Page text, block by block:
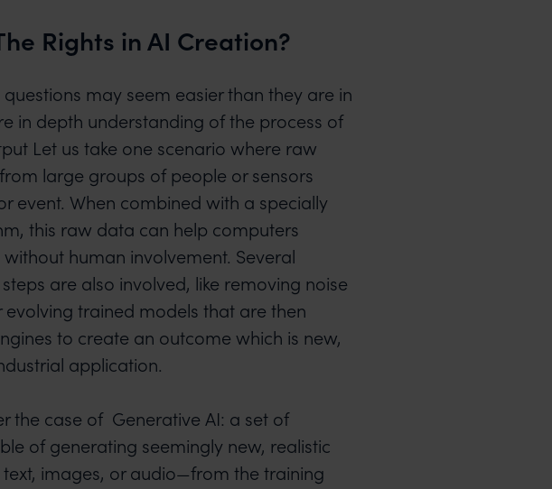
Rights in AI Creation?
may seem easier than they are in
in depth understanding of the process of
Let us take one scenario where raw
large groups of people or sensors
event. When combined with a specially
this raw data can help computers
human involvement. Several
are also involved, like removing noise
trained models that are then
to create an outcome which is new,
application.
the case of Generative AI: a set of
of generating seemingly new, realistic
images, or audio—from the training